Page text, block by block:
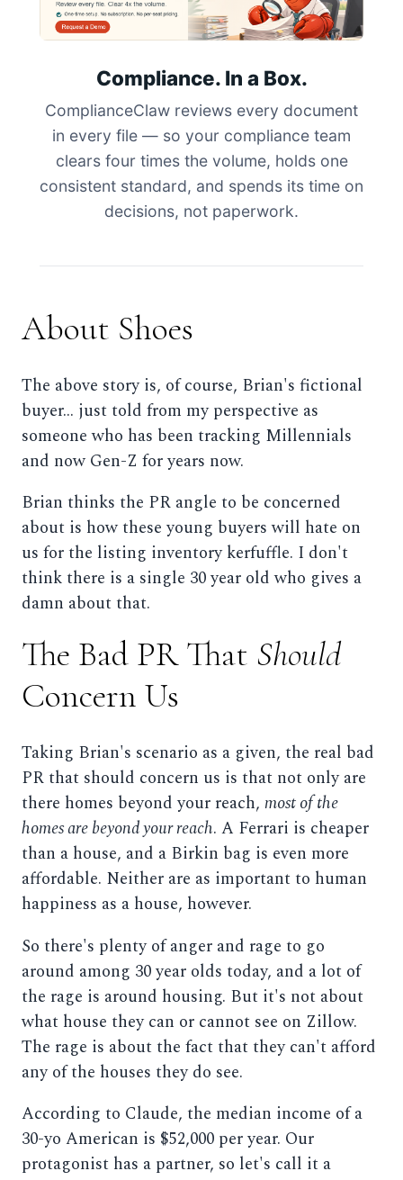
Compliance. In a Box.
ComplianceClaw reviews every document
in every file — so your compliance team
clears four times the volume, holds one
consistent standard, and spends its time on
decisions, not paperwork.
About Shoes
The above story is, of course, Brian's fictional
buyer... just told from my perspective as
someone who has been tracking Millennials
and now Gen-Z for years now.
Brian thinks the PR angle to be concerned
about is how these young buyers will hate on
us for the listing inventory kerfuffle. I don't
think there is a single 30 year old who gives a
damn about that.
The Bad PR That Should
Concern Us
Taking Brian's scenario as a given, the real bad
PR that should concern us is that not only are
there homes beyond your reach, most of the
homes are beyond your reach. A Ferrari is cheaper
than a house, and a Birkin bag is even more
affordable. Neither are as important to human
happiness as a house, however.
So there's plenty of anger and rage to go
around among 30 year olds today, and a lot of
the rage is around housing. But it's not about
what house they can or cannot see on Zillow.
The rage is about the fact that they can't afford
any of the houses they do see.
According to Claude, the median income of a
30-yo American is $52,000 per year. Our
protagonist has a partner, so let's call it a